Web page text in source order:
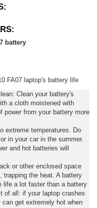
battery
FA07 laptop's battery life
Clean your battery's
a cloth moistened with
power from your battery more
extreme temperatures. Do
in your car in the summer.
and hot batteries will
or other enclosed space
trapping the heat. A battery
life a lot faster than a battery
of all: if your laptop crashes
get extremely hot when